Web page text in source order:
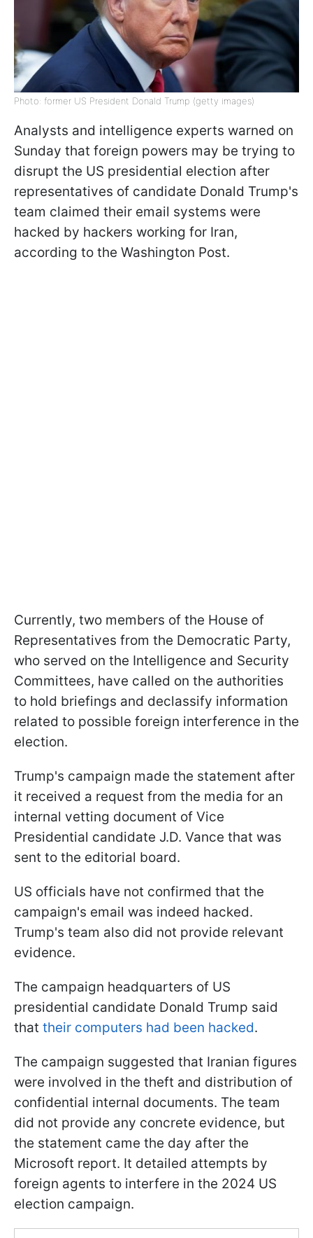
Photo: former US President Donald Trump (getty images)
Analysts and intelligence experts warned on
Sunday that foreign powers may be trying to
disrupt the US presidential election after
representatives of candidate Donald Trump's
team claimed their email systems were
hacked by hackers working for Iran,
according to the Washington Post.
Currently, two members of the House of
Representatives from the Democratic Party,
who served on the Intelligence and Security
Committees, have called on the authorities
to hold briefings and declassify information
related to possible foreign interference in the
election.
Trump's campaign made the statement after
it received a request from the media for an
internal vetting document of Vice
Presidential candidate J.D. Vance that was
sent to the editorial board.
US officials have not confirmed that the
campaign's email was indeed hacked.
Trump's team also did not provide relevant
evidence.
The campaign headquarters of US
presidential candidate Donald Trump said
that their computers had been hacked.
The campaign suggested that Iranian figures
were involved in the theft and distribution of
confidential internal documents. The team
did not provide any concrete evidence, but
the statement came the day after the
Microsoft report. It detailed attempts by
foreign agents to interfere in the 2024 US
election campaign.